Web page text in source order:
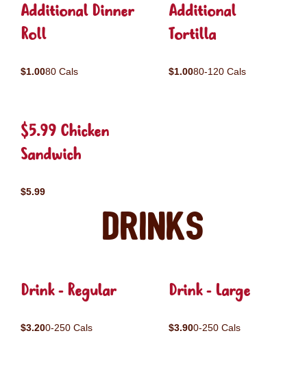
Additional Dinner
Roll
$1.0080 Cals
Additional
Tortilla
$1.0080-120 Cals
$5.99 Chicken
Sandwich
$5.99
Drinks
Drink - Regular
$3.200-250 Cals
Drink - Large
$3.900-250 Cals